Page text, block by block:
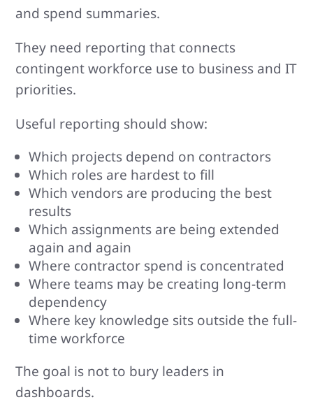
and spend summaries.
They need reporting that connects
contingent workforce use to business and IT
priorities.
Useful reporting should show:
Which projects depend on contractors
Which roles are hardest to fill
Which vendors are producing the best
results
Which assignments are being extended
again and again
Where contractor spend is concentrated
Where teams may be creating long-term
dependency
Where key knowledge sits outside the full-
time workforce
The goal is not to bury leaders in
dashboards.